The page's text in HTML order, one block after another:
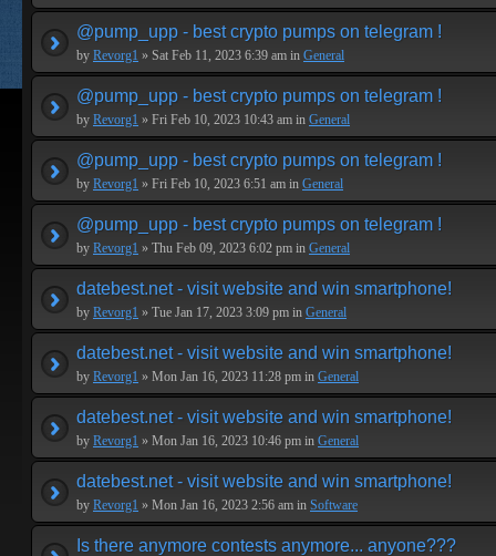
@pump_upp - best crypto pumps on telegram !
by Revorg1 » Sat Feb 11, 2023 6:39 am in General
@pump_upp - best crypto pumps on telegram !
by Revorg1 » Fri Feb 10, 2023 10:43 am in General
@pump_upp - best crypto pumps on telegram !
by Revorg1 » Fri Feb 10, 2023 6:51 am in General
@pump_upp - best crypto pumps on telegram !
by Revorg1 » Thu Feb 09, 2023 6:02 pm in General
datebest.net - visit website and win smartphone!
by Revorg1 » Tue Jan 17, 2023 3:09 pm in General
datebest.net - visit website and win smartphone!
by Revorg1 » Mon Jan 16, 2023 11:28 pm in General
datebest.net - visit website and win smartphone!
by Revorg1 » Mon Jan 16, 2023 10:46 pm in General
datebest.net - visit website and win smartphone!
by Revorg1 » Mon Jan 16, 2023 2:56 am in Software
Is there anymore contests anymore... anyone???